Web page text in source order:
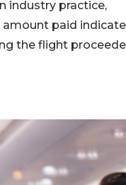
industry practice,
amount paid
the flight